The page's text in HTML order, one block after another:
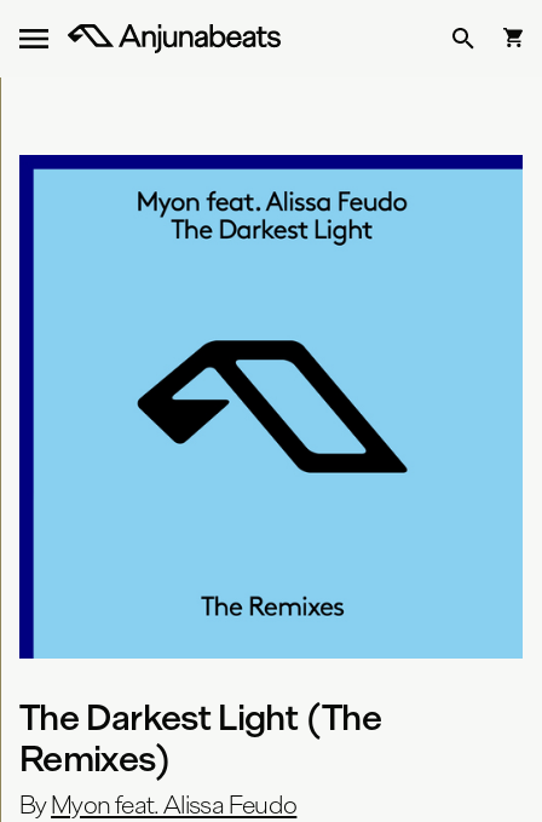
The Darkest Light (The
Remixes)
ByMyon feat. Alissa Feudo